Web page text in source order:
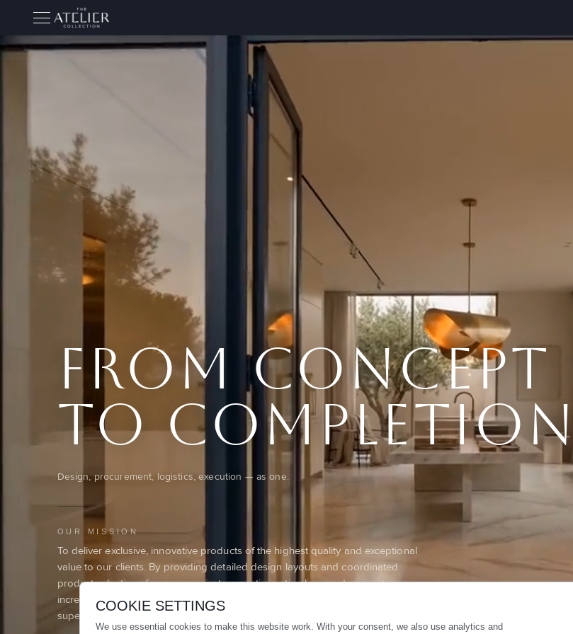
THE ATELIER COLLECTION
From concept
To completion
Design, procurement, logistics, execution — as one.
OUR MISSION
To deliver exclusive, innovative products of the highest quality and exceptional
value to our clients. By providing detailed design layouts and coordinated
product selections for every project, we optimize timelines, reduce costs,
increase productivity, and build lasting trust through reliable excellence and
superior results.
COOKIE SETTINGS
We use essential cookies to make this website work. With your consent, we also use analytics and